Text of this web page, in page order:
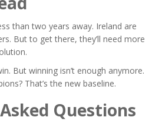
than two years away. Ireland are
But to get there, they’ll need more
But winning isn’t enough anymore.
That’s the new baseline.
Questions